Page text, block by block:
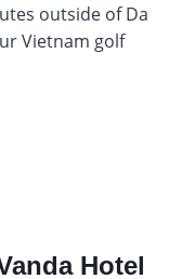
outside of Da
Vietnam golf
Hotel